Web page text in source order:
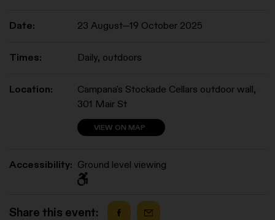
Date: 23 August—19 October 2025
Times: Daily, outdoors
Location:
Campana's Stockade Cellars outdoor wall,
301 Mair St
VIEW ON MAP
Accessibility: Ground level viewing
Share this event: